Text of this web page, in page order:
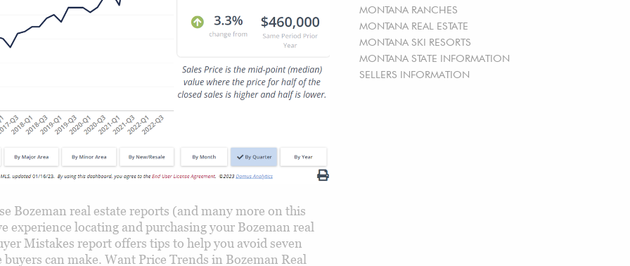
MONTANA RANCHES
MONTANA REAL ESTATE
MONTANA SKI RESORTS
MONTANA STATE INFORMATION
SELLERS INFORMATION
Bozeman real estate reports (and many more on this
experience locating and purchasing your Bozeman real
Mistakes report offers tips to help you avoid seven
can make. Want Price Trends in Bozeman Real